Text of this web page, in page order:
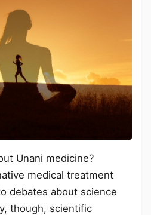
Unani medicine?
medical treatment
debates about science
though, scientific